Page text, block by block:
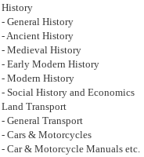
History
- General History
- Ancient History
- Medieval History
- Early Modern History
- Modern History
- Social History and Economics
Land Transport
- General Transport
- Cars & Motorcycles
- Car & Motorcycle Manuals etc.